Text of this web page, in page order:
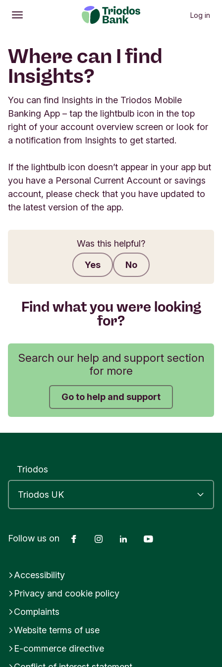
Open
Main menu Log in
Where can I find
Insights?
You can find Insights in the Triodos Mobile
Banking App – tap the lightbulb icon in the top
right of your account overview screen or look for
a notification from Insights to get started.
If the lightbulb icon doesn’t appear in your app but
you have a Personal Current Account or savings
account, please check that you have updated to
the latest version of the app.
Was this helpful?
Yes No
Find what you were looking
for?
Search our help and support section
for more
Go to help and support
Triodos
Follow us on FacebookInstagramLinkedIn
Accessibility
Privacy and cookie policy
Complaints
Website terms of use
E-commerce directive